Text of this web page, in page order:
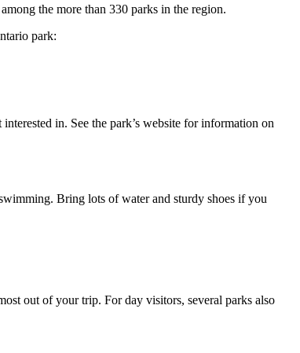
the more than 330 parks in the region.
park:
in. See the park’s website for information on
Bring lots of water and sturdy shoes if you
out of your trip. For day visitors, several parks also